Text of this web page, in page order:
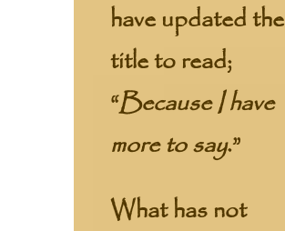
have updated the
title to read;
“Because I have
more to say.”
What has not